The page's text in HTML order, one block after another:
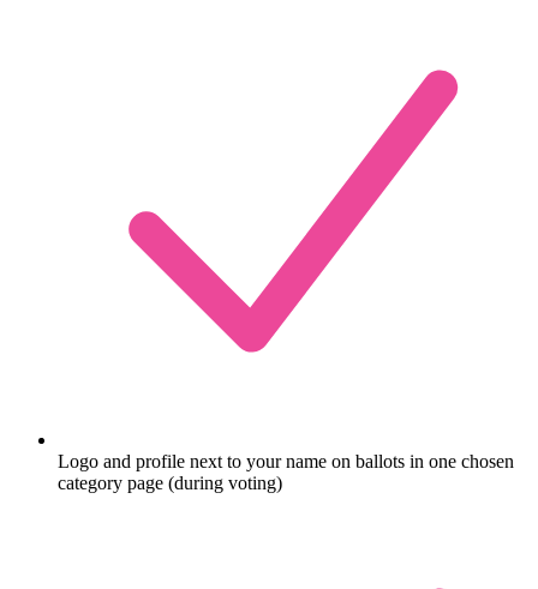
Logo and profile next to your name on ballots in one chosen
category page (during voting)